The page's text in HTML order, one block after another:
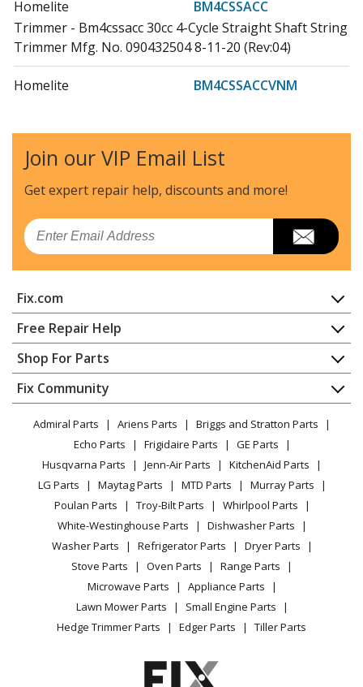
Homelite
BM4CSSACC
Trimmer - Bm4cssacc 30cc 4-Cycle Straight Shaft String
Trimmer Mfg. No. 090432504 8-11-20 (Rev:04)
Homelite
BM4CSSACCVNM
Homelite
BM4CSSACVNM
Trimmer - Bm4cssacvnm 30cc 4-Cycle Straight Shaft
Homelite
BM4CSSACVNMC
Ryobi
Trimmer - Cordless String Trimmer
Ryobi
Trimmer - String Trimmer, Rev 02
RY 4 CSS
Trimmer - String Trimmer, 30cc, Rev 01
RY-SST44
Trimmer - Ry-Sst44 - Trimmers
RY13010
Trimmer - 4 Cycle Wheeled Trimmer
RY13015
Trimmer - 30cc 4-Cycle Wheeled Trimmer
RY13016
Join our VIP Email List
Get expert repair help, discounts and more!
Email
Fix.com
Home
Contact
About Us
FAQ
Privacy Policy
CA Privacy Rights
Cookie Policy
Terms of Use
Terms of Sale
Sitemap
Careers
Do Not Sell / Share My Personal Info
Privacy Request
Accessibility Statement
Free Repair Help
Appliance Repair
Dishwasher
Dryer
Microwave
Range / Stove / Oven
Refrigerator
Washing Machine
Shop For Parts
Appliance
Lawn & Garden
Power Tool
Vacuum
Heating & Cooling
Small Appliance
Patio & Yard
Fix Community
Facebook Page
TikTok
Instagram
Admiral Parts Ariens Parts
Briggs and Stratton Parts
Echo Parts
Frigidaire Parts
GE Parts
Husqvarna Parts
Jenn-Air Parts
KitchenAid Parts
LG Parts
Maytag Parts MTD Parts
Murray Parts
Poulan Parts
Troy-Bilt Parts
Whirlpool Parts
White-Westinghouse Parts
Dishwasher Parts
Washer Parts
Refrigerator Parts
Dryer Parts
Stove Parts
Oven Parts
Range Parts
Microwave Parts
Appliance Parts
Lawn Mower Parts
Small Engine Parts
Hedge Trimmer Parts
Edger Parts Tiller Parts